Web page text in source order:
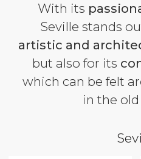
With its
Seville stands
artistic and
but also for its
which can be felt
in the